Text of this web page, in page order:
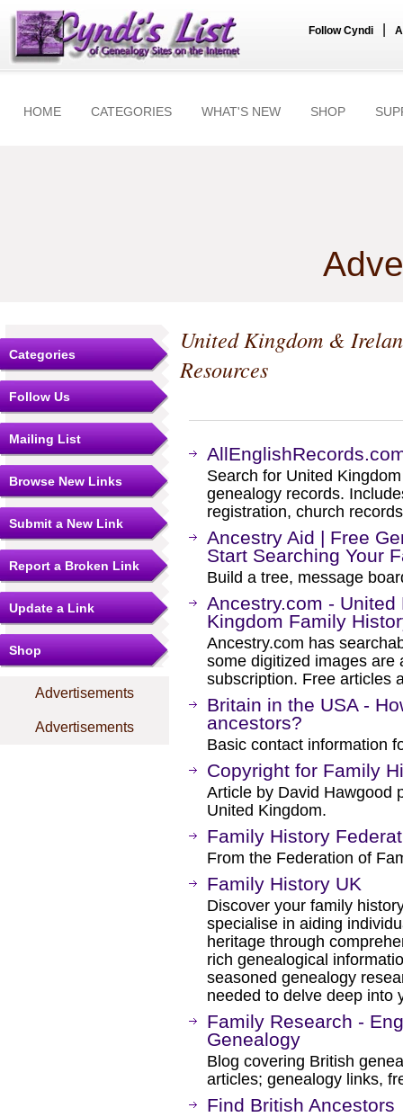
Follow Cyndi
HOME CATEGORIES WHAT'S NEW SHOP
Categories
Follow Us
Mailing List
Browse New Links
Submit a New Link
Report a Broken Link
Update a Link
Shop
Advertisements
Advertisements
United Kingdom &
Resources
Search for United
genealogy records.
registration, church
Ancestry Aid | Free
Start Searching Your
Build a tree, message
Ancestry.com -
Kingdom Family
Ancestry.com has
some digitized images are
subscription. Free articles
Britain in the USA -
ancestors?
Basic contact information
Copyright for Family
Article by David Hawgood
United Kingdom.
Family History
From the Federation of
Family History UK
Discover your family
specialise in aiding
heritage through
rich genealogical
seasoned genealogy
needed to delve deep into
Family Research -
Genealogy
Blog covering British
articles; genealogy links,
Find British Ancestors